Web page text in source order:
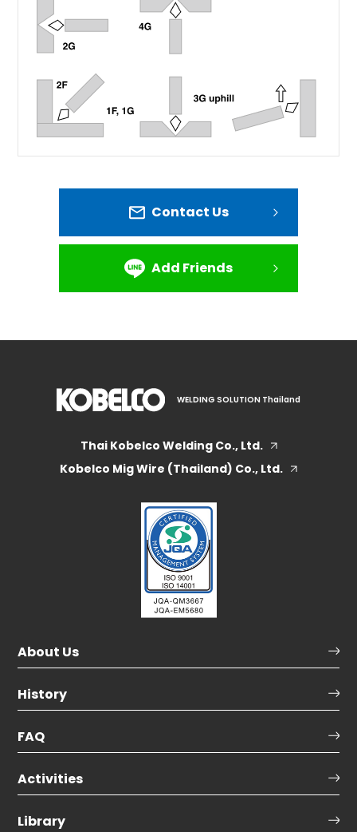
Contact Us
Add Friends
WELDING SOLUTION Thailand
Thai Kobelco Welding Co., Ltd.
Kobelco Mig Wire (Thailand) Co., Ltd.
About Us
History
FAQ
Activities
Library